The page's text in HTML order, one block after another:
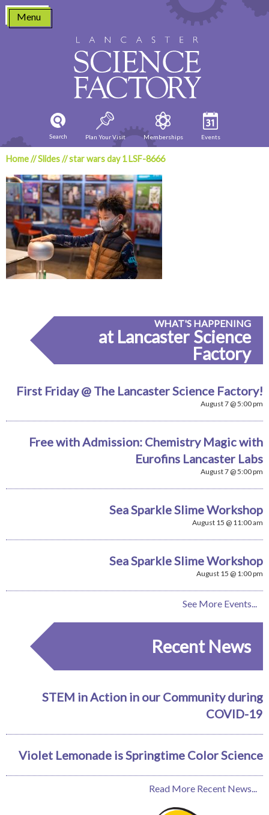
Skip
content
Menu
Search Plan Your Visit Memberships Events
Home//Slides//star wars day 1 LSF-8666
WHAT'S HAPPENING
at Lancaster Science
Factory
First Friday @ The Lancaster Science Factory!
August 7 @ 5:00 pm
Free with Admission: Chemistry Magic with
Eurofins Lancaster Labs
August 7 @ 5:00 pm
Sea Sparkle Slime Workshop
August 15 @ 11:00 am
Sea Sparkle Slime Workshop
August 15 @ 1:00 pm
See More Events...
Recent News
STEM in Action in our Community during
COVID-19
Violet Lemonade is Springtime Color Science
Read More Recent News...